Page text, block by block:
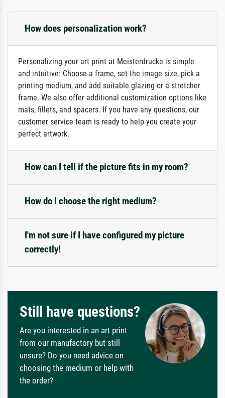
How does personalization work?
Personalizing your art print at Meisterdrucke is simple
and intuitive: Choose a frame, set the image size, pick a
printing medium, and add suitable glazing or a stretcher
frame. We also offer additional customization options like
mats, fillets, and spacers. If you have any questions, our
customer service team is ready to help you create your
perfect artwork.
How can I tell if the picture fits in my room?
How do I choose the right medium?
I'm not sure if I have configured my picture
correctly!
Still have questions?
Are you interested in an art print
from our manufactory but still
unsure? Do you need advice on
choosing the medium or help with
the order?